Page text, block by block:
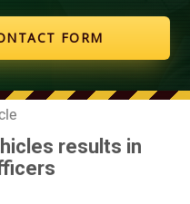
FORM
results in